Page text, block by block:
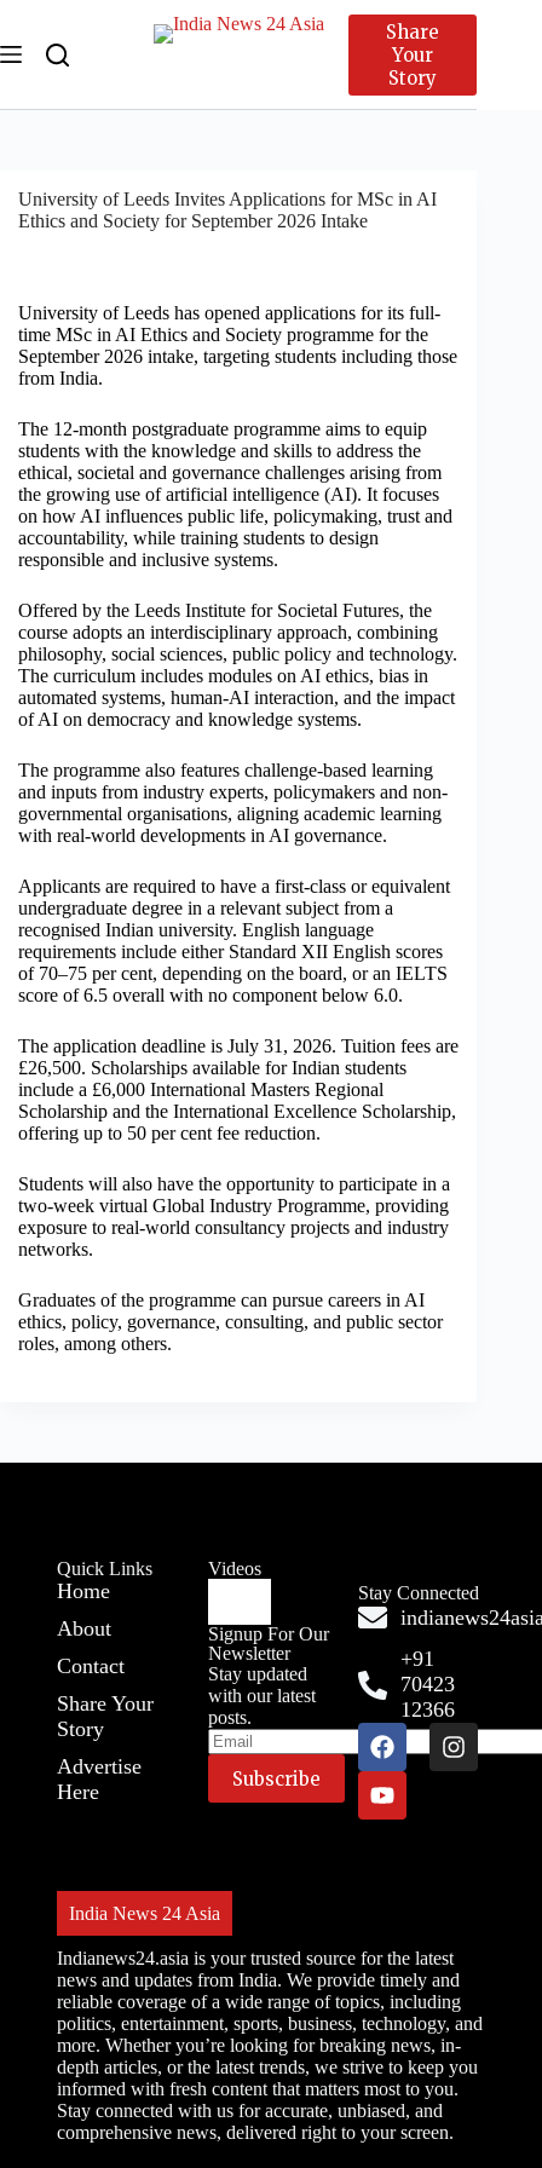
Share
Your
Story
University of Leeds Invites Applications for MSc in AI
Ethics and Society for September 2026 Intake
University of Leeds has opened applications for its full-
time MSc in AI Ethics and Society programme for the
September 2026 intake, targeting students including those
from India.
The 12-month postgraduate programme aims to equip
students with the knowledge and skills to address the
ethical, societal and governance challenges arising from
the growing use of artificial intelligence (AI). It focuses
on how AI influences public life, policymaking, trust and
accountability, while training students to design
responsible and inclusive systems.
Offered by the Leeds Institute for Societal Futures, the
course adopts an interdisciplinary approach, combining
philosophy, social sciences, public policy and technology.
The curriculum includes modules on AI ethics, bias in
automated systems, human-AI interaction, and the impact
of AI on democracy and knowledge systems.
The programme also features challenge-based learning
and inputs from industry experts, policymakers and non-
governmental organisations, aligning academic learning
with real-world developments in AI governance.
Applicants are required to have a first-class or equivalent
undergraduate degree in a relevant subject from a
recognised Indian university. English language
requirements include either Standard XII English scores
of 70–75 per cent, depending on the board, or an IELTS
score of 6.5 overall with no component below 6.0.
The application deadline is July 31, 2026. Tuition fees are
£26,500. Scholarships available for Indian students
include a £6,000 International Masters Regional
Scholarship and the International Excellence Scholarship,
offering up to 50 per cent fee reduction.
Students will also have the opportunity to participate in a
two-week virtual Global Industry Programme, providing
exposure to real-world consultancy projects and industry
networks.
Graduates of the programme can pursue careers in AI
ethics, policy, governance, consulting, and public sector
roles, among others.
Quick Links
Home
About
Contact
Share Your
Story
Advertise
Here
Videos
Signup For Our
Newsletter
Stay updated
with our latest
posts.
Stay Connected
+91
70423
12366
India News 24 Asia
Indianews24.asia is your trusted source for the latest
news and updates from India. We provide timely and
reliable coverage of a wide range of topics, including
politics, entertainment, sports, business, technology, and
more. Whether you’re looking for breaking news, in-
depth articles, or the latest trends, we strive to keep you
informed with fresh content that matters most to you.
Stay connected with us for accurate, unbiased, and
comprehensive news, delivered right to your screen.